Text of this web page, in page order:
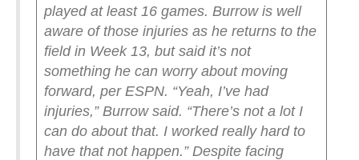
played at least 16 games. Burrow is well
aware of those injuries as he returns to the
field in Week 13, but said it’s not
something he can worry about moving
forward, per ESPN. “Yeah, I’ve had
injuries,” Burrow said. “There’s not a lot I
can do about that. I worked really hard to
have that not happen.” Despite facing